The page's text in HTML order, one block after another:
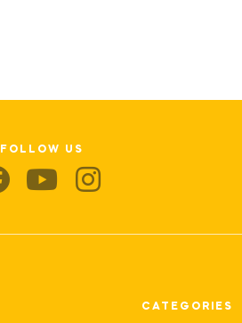
FOLLOW US
CATEGORIES